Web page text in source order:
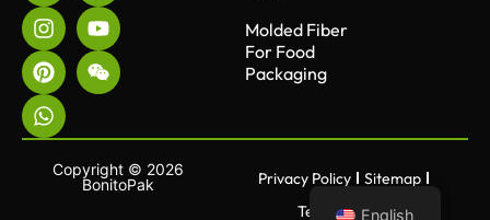
Molded Fiber
For Food
Packaging
Copyright © 2026
BonitoPak
Privacy Policy
Sitemap
Terms of useEnglish